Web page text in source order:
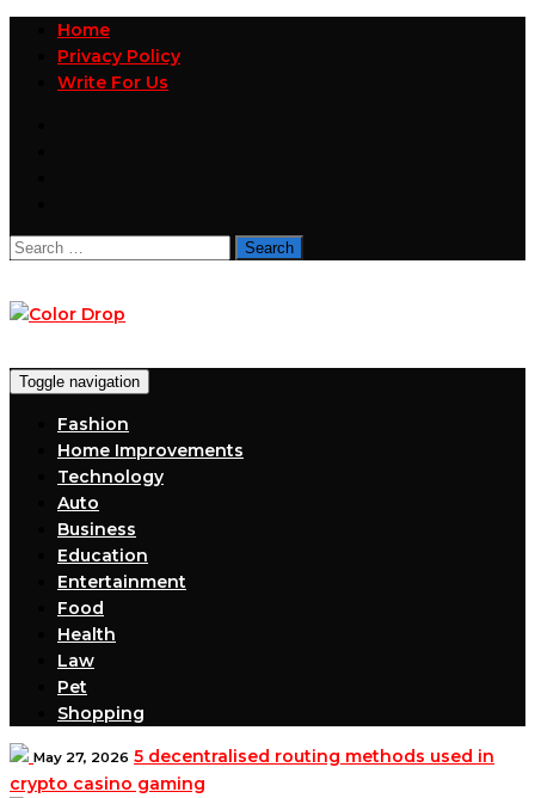
Home
Privacy Policy
Write For Us
Search
Toggle navigation
Fashion
Home Improvements
Technology
Auto
Business
Education
Entertainment
Food
Health
Law
Pet
Shopping
May 27, 2026 5 decentralised routing methods used in
crypto casino gaming